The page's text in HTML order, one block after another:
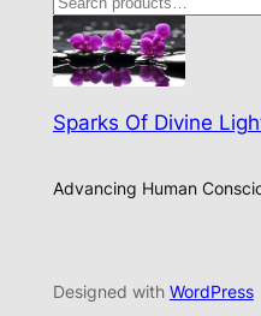
Sparks Of Divine
Advancing Human
Designed with WordPress